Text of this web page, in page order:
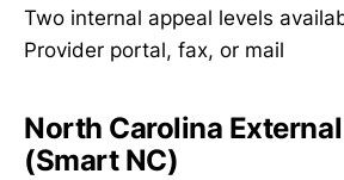
Two internal appeal levels
Provider portal, fax, or mail
North Carolina
(Smart NC)